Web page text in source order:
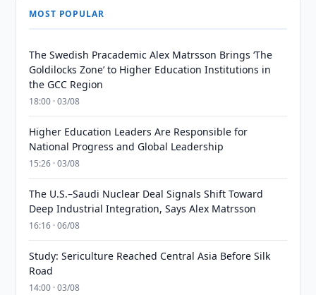
MOST POPULAR
The Swedish Pracademic Alex Matrsson Brings ‘The
Goldilocks Zone’ to Higher Education Institutions in
the GCC Region
18:00 · 03/08
Higher Education Leaders Are Responsible for
National Progress and Global Leadership
15:26 · 03/08
The U.S.–Saudi Nuclear Deal Signals Shift Toward
Deep Industrial Integration, Says Alex Matrsson
16:16 · 06/08
Study: Sericulture Reached Central Asia Before Silk
Road
14:00 · 03/08